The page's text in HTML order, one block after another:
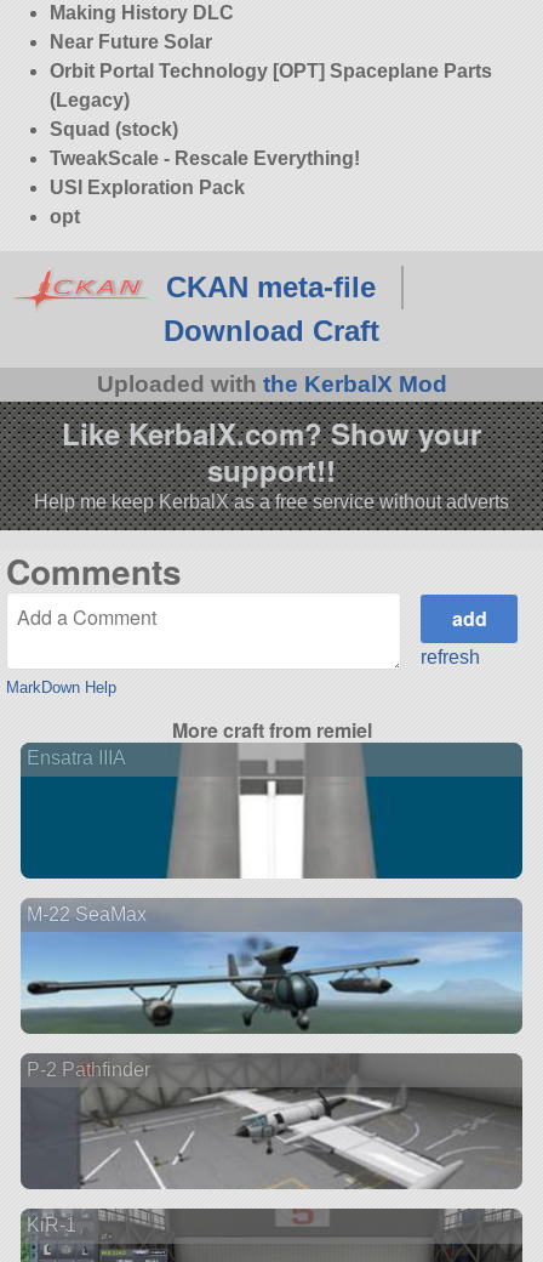
Making History DLC
Near Future Solar
Orbit Portal Technology [OPT] Spaceplane Parts
(Legacy)
Squad (stock)
TweakScale - Rescale Everything!
USI Exploration Pack
opt
CKAN meta-file
Download Craft
Uploaded with the KerbalX Mod
Like KerbalX.com? Show your
support!!
Help me keep KerbalX as a free service without adverts
Comments
MarkDown Help
refresh
More craft from remiel
Ensatra IIIA
M-22 SeaMax
P-2 Pathfinder
KiR-1